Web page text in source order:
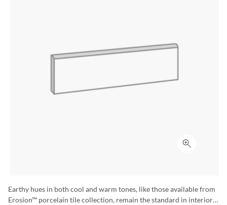
Click to
Earthy hues in both cool and warm tones, like those available from
Erosion™ porcelain tile collection, remain the standard in interiors